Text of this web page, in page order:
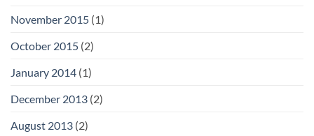
November 2015 (1)
October 2015 (2)
January 2014 (1)
December 2013 (2)
August 2013 (2)